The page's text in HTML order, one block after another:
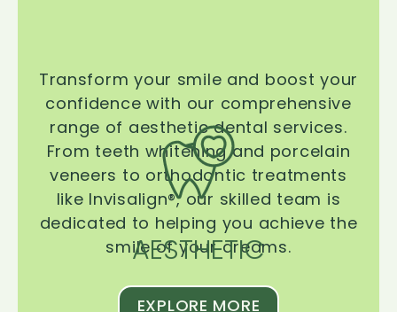
AESTHETIC
Transform your smile and boost your
confidence with our comprehensive
range of aesthetic dental services.
From teeth whitening and porcelain
veneers to orthodontic treatments
like Invisalign®, our skilled team is
dedicated to helping you achieve the
smile of your dreams.
EXPLORE MORE